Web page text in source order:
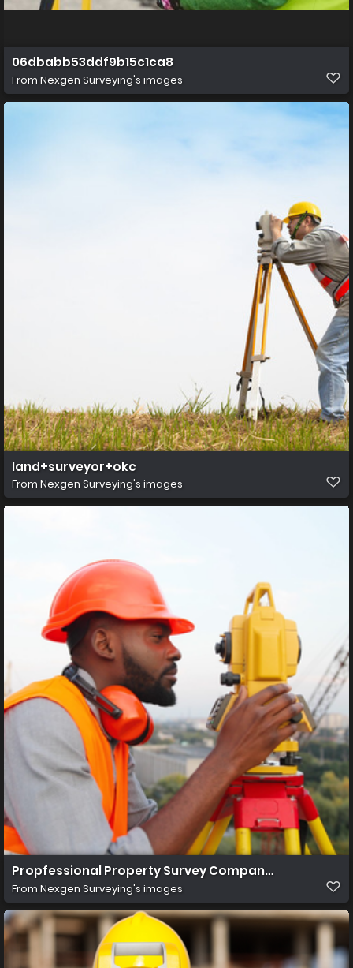
06dbabb53ddf9b15c1ca8
From Nexgen Surveying's images
land+surveyor+okc
From Nexgen Surveying's images
Propfessional Property Survey Company in
From Nexgen Surveying's images